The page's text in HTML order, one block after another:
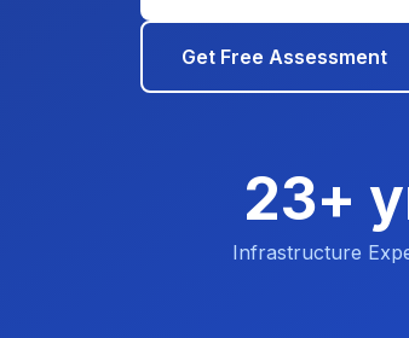
Get Free Assessment
23+
Infrastructure